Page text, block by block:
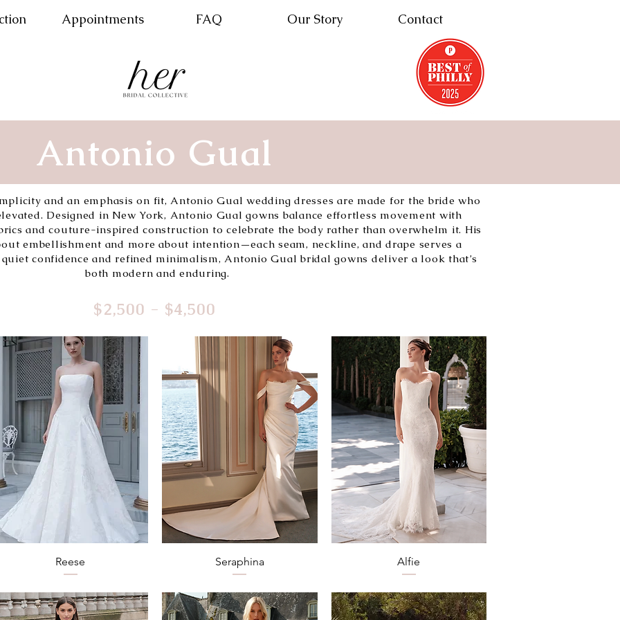
Appointments FAQ Our Story Contact
Antonio Gual
and an emphasis on fit, Antonio Gual wedding dresses are made for the bride who
Designed in New York, Antonio Gual gowns balance effortless movement with
and couture-inspired construction to celebrate the body rather than overwhelm it. His
embellishment and more about intention—each seam, neckline, and drape serves a
confidence and refined minimalism, Antonio Gual bridal gowns deliver a look that’s
both modern and enduring.
$2,500 - $4,500
Quick View
Reese Quick View
Seraphina Quick View
Alfie